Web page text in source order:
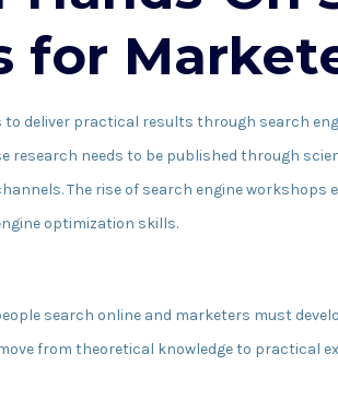
for
to deliver practical results through search
research needs to be published through
The rise of search engine
optimization skills.
search online and marketers must
from theoretical knowledge to practical